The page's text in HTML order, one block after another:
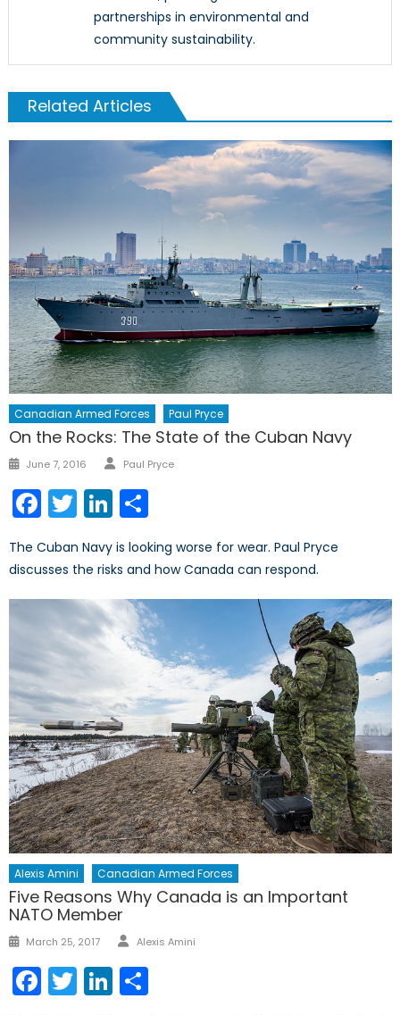
partnerships in environmental and
community sustainability.
Related Articles
Canadian Armed Forces Paul Pryce
On the Rocks: The State of the Cuban Navy
Posted
June 7, 2016 Author
Paul Pryce
Facebook
TwitterLinkedIn
The Cuban Navy is looking worse for wear. Paul Pryce
discusses the risks and how Canada can respond.
Alexis Amini Canadian Armed Forces
Five Reasons Why Canada is an Important
NATO Member
Posted
March 25, 2017 Author
Alexis Amini
Facebook
TwitterLinkedIn